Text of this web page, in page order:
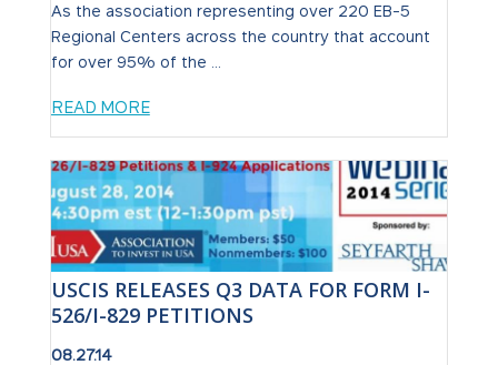
As the association representing over 220 EB-5
Regional Centers across the country that account
for over 95% of the ...
READ MORE
USCIS RELEASES Q3 DATA FOR FORM I-
526/I-829 PETITIONS
08.27.14